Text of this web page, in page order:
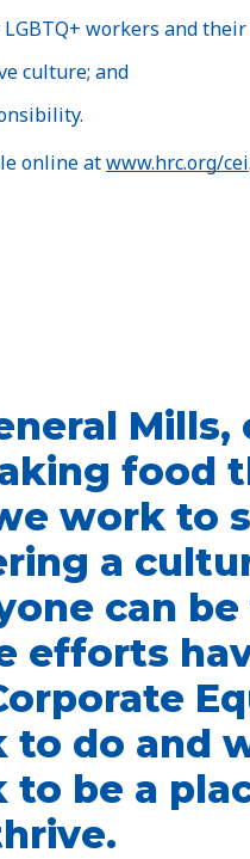
workers and
culture; and
online atwww.hrc.org/cei.
food
work to
a
can
efforts
to do and
to be a